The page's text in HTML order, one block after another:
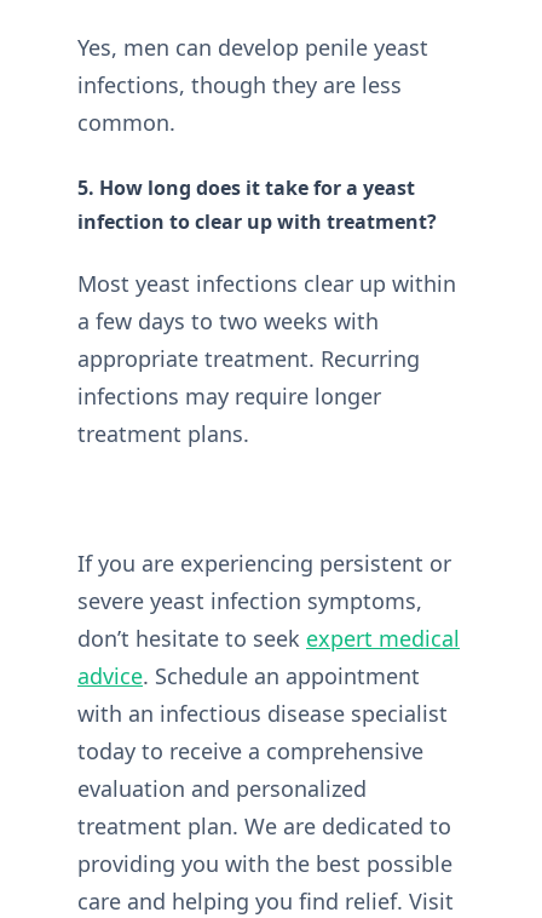
Yes, men can develop penile yeast
infections, though they are less
common.
5. How long does it take for a yeast
infection to clear up with treatment?
Most yeast infections clear up within
a few days to two weeks with
appropriate treatment. Recurring
infections may require longer
treatment plans.
If you are experiencing persistent or
severe yeast infection symptoms,
don’t hesitate to seek expert medical
advice. Schedule an appointment
with an infectious disease specialist
today to receive a comprehensive
evaluation and personalized
treatment plan. We are dedicated to
providing you with the best possible
care and helping you find relief. Visit